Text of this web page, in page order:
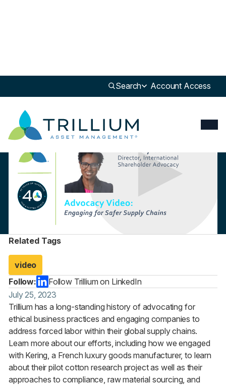
Search Account Access
Insight
Trillium Advocates for Safer Global Supply Chains
Related Tags
video
Follow:
Follow Trillium on LinkedIn
July 25, 2023
Trillium has a long-standing history of advocating for
ethical business practices and engaging companies to
address forced labor within their global supply chains.
Learn more about our efforts, including how we engaged
with Kering, a French luxury goods manufacturer, to learn
about their pilot cotton research project as well as their
approaches to compliance, raw material sourcing, and